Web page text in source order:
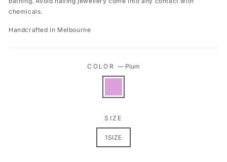
chemicals.
Handcrafted in Melbourne
COLOR — Plum
SIZE
1SIZE